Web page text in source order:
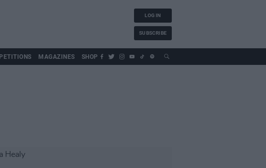
LOG IN
SUBSCRIBE
MAGAZINES SHOP